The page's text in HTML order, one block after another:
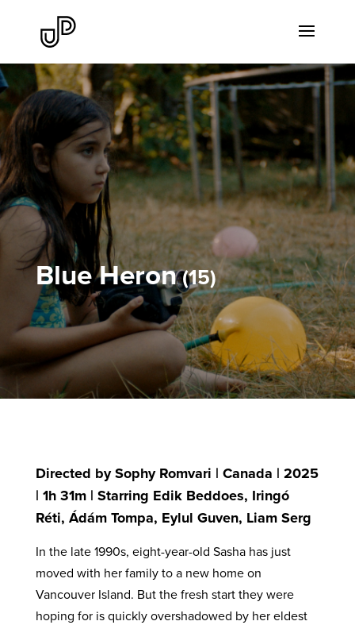
Blue Heron 15
Directed by Sophy Romvari | Canada | 2025
| 1h 31m | Starring Edik Beddoes, Iringó
Réti, Ádám Tompa, Eylul Guven, Liam Serg
In the late 1990s, eight-year-old Sasha has just
moved with her family to a new home on
Vancouver Island. But the fresh start they were
hoping for is quickly overshadowed by her eldest